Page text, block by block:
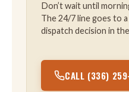
Don’t wait until
The 24/7 line goes to
dispatch decision in
CALL (336)